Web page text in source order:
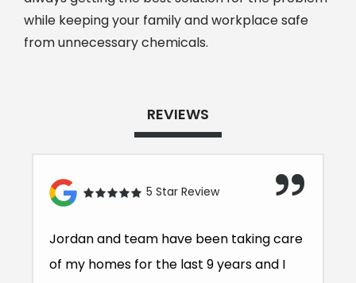
while keeping your family and workplace safe
from unnecessary chemicals.
REVIEWS
5 Star Review
Jordan and team have been taking care
of my homes for the last 9 years and I